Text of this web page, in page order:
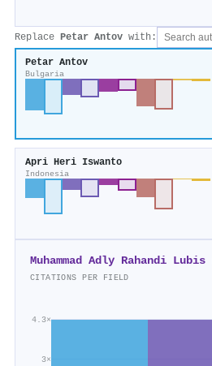
Replace Petar Antov with:
Petar Antov
Bulgaria
Apri Heri Iswanto
Indonesia
Muhammad Adly Rahandi Lubis
CITATIONS PER FIELD
3×
4.3×